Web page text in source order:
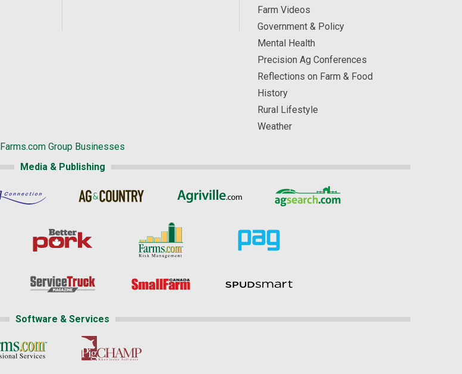
Farm Videos
Government & Policy
Mental Health
Precision Ag Conferences
Reflections on Farm & Food
History
Rural Lifestyle
Weather
Farms.com Group Businesses
Media & Publishing
Software & Services